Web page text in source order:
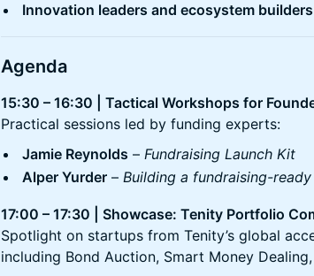
Innovation leaders and ecosystem builders
Agenda
15:30 – 16:30 | Tactical Workshops for
Practical sessions led by funding experts:
Jamie Reynolds – Fundraising Launch Kit
Alper Yurder – Building a fundraising-
17:00 – 17:30 | Showcase: Tenity Portfolio
Spotlight on startups from Tenity’s global
including Bond Auction, Smart Money